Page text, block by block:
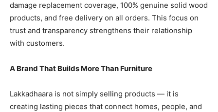
damage replacement coverage, 100% genuine solid wood
products, and free delivery on all orders. This focus on
trust and transparency strengthens their relationship
with customers.
A Brand That Builds More Than Furniture
Lakkadhaara is not simply selling products — it is
creating lasting pieces that connect homes, people, and